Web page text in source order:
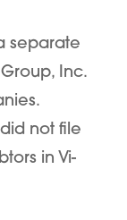
separate
Inc.
not file
in Vi-